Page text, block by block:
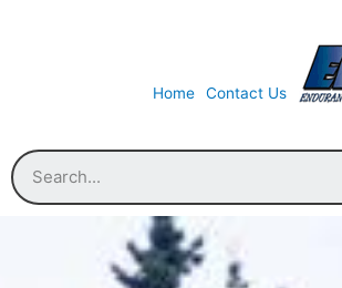
Home Contact Us